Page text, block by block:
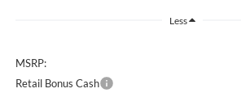
Less
MSRP:
Retail Bonus Cash